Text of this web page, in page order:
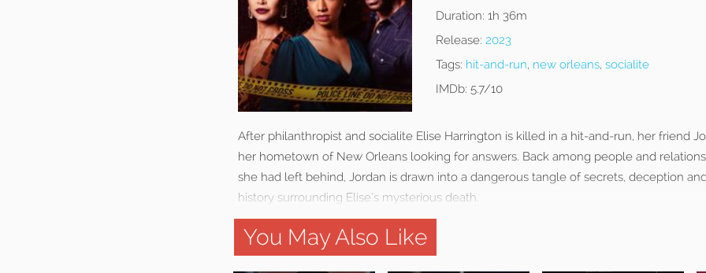
Duration: 1h 36m
Release: 2023
Tags: hit-and-run, new orleans, socialite
IMDb: 5.7/10
After philanthropist and socialite Elise Harrington is killed in a hit-and-run, her friend
her hometown of New Orleans looking for answers. Back among people and
she had left behind, Jordan is drawn into a dangerous tangle of secrets, deception
history surrounding Elise’s mysterious death.
You May Also Like